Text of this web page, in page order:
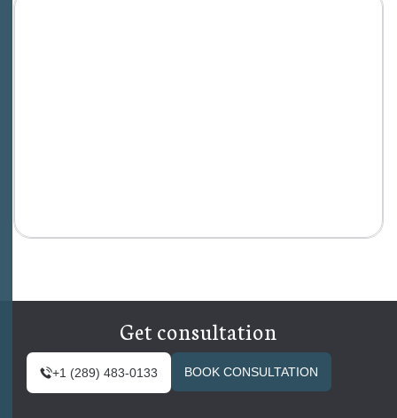
Get consultation
+1 (289) 483-0133 BOOK CONSULTATION